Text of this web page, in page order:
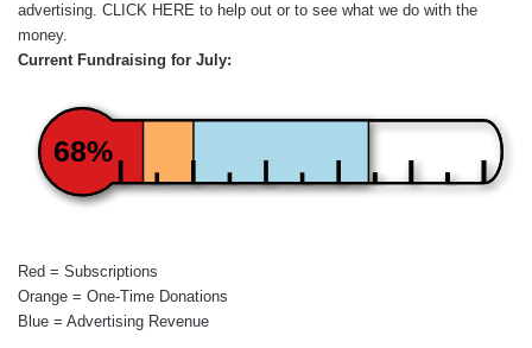
advertising. CLICK HERE to help out or to see what we do with the
money.
Current Fundraising for July:
68%
Red = Subscriptions
Orange = One-Time Donations
Blue = Advertising Revenue